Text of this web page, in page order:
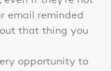
email reminded
that thing you
opportunity to